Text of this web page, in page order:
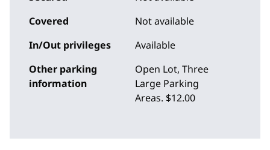
Covered
Not available
In/Out privileges
Available
Other parking
information
Open Lot, Three
Large Parking
Areas. $12.00